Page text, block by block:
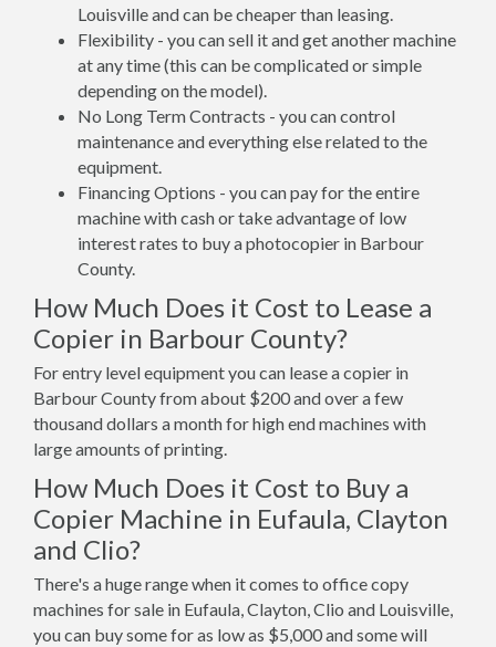
Louisville and can be cheaper than leasing.
Flexibility - you can sell it and get another machine
at any time (this can be complicated or simple
depending on the model).
No Long Term Contracts - you can control
maintenance and everything else related to the
equipment.
Financing Options - you can pay for the entire
machine with cash or take advantage of low
interest rates to buy a photocopier in Barbour
County.
How Much Does it Cost to Lease a
Copier in Barbour County?
For entry level equipment you can lease a copier in
Barbour County from about $200 and over a few
thousand dollars a month for high end machines with
large amounts of printing.
How Much Does it Cost to Buy a
Copier Machine in Eufaula, Clayton
and Clio?
There's a huge range when it comes to office copy
machines for sale in Eufaula, Clayton, Clio and Louisville,
you can buy some for as low as $5,000 and some will